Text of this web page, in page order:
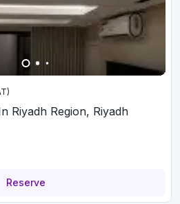
Riyadh Region, Riyadh
Reserve